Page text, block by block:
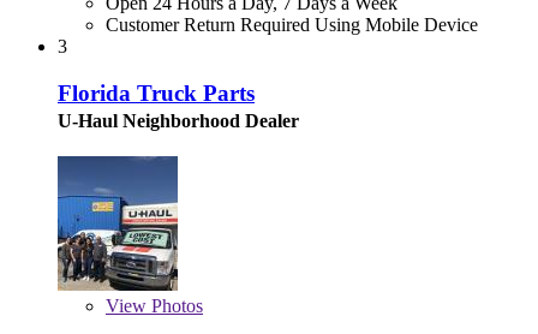
Customer Return Required Using Mobile Device
3
Florida Truck Parts
U-Haul Neighborhood Dealer
View Photos